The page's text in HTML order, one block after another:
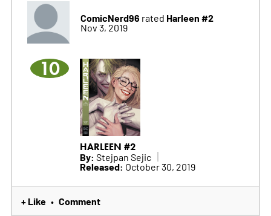
ComicNerd96 rated Harleen #2
Nov 3, 2019
10
HARLEEN #2
By: Stejpan Sejic
Released: October 30, 2019
+ Like • Comment